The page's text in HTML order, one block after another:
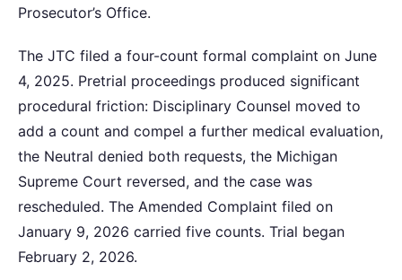
Prosecutor’s Office.
The JTC filed a four-count formal complaint on June
4, 2025. Pretrial proceedings produced significant
procedural friction: Disciplinary Counsel moved to
add a count and compel a further medical evaluation,
the Neutral denied both requests, the Michigan
Supreme Court reversed, and the case was
rescheduled. The Amended Complaint filed on
January 9, 2026 carried five counts. Trial began
February 2, 2026.